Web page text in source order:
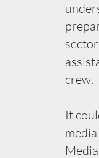
crew.
It